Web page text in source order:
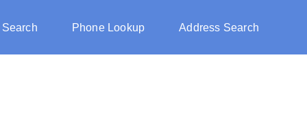
Phone Lookup Address Search